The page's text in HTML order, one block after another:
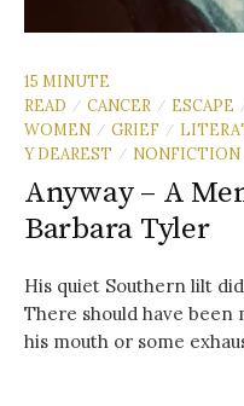
15 MINUTE
READ
/ CANCER / ESCAPE
WOMEN / GRIEF /
Y DEAREST
/ NONFICTION
Anyway – A
Barbara Tyler
His quiet Southern lilt
There should have
his mouth or some